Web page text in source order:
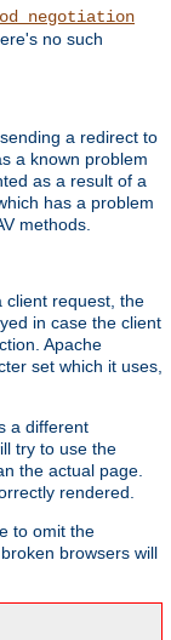
no such
a redirect to
a known problem
as a result of a
has a problem
methods.
client request, the
in case the client
Apache
set which it uses,
a different
try to use the
the actual page.
rendered.
to omit the
browsers will